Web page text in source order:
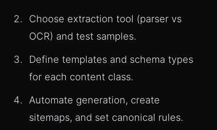
Choose extraction tool (parser vs
OCR) and test samples.
Define templates and schema types
for each content class.
Automate generation, create
sitemaps, and set canonical rules.